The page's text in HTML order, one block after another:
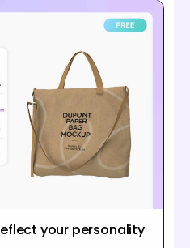
your personality